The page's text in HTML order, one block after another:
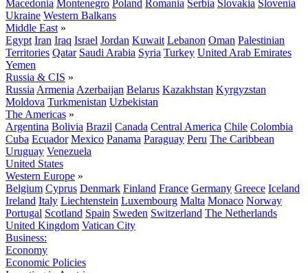
Macedonia Montenegro Poland Romania Serbia Slovakia Slovenia
Ukraine Western Balkans
Middle East »
Egypt Iran Iraq Israel Jordan Kuwait Lebanon Oman Palestinian
Territories Qatar Saudi Arabia Syria Turkey United Arab Emirates
Yemen
Russia & CIS »
Russia Armenia Azerbaijan Belarus Kazakhstan Kyrgyzstan
Moldova Turkmenistan Uzbekistan
The Americas »
Argentina Bolivia Brazil Canada Central America Chile Colombia
Cuba Ecuador Mexico Panama Paraguay Peru The Caribbean
Uruguay Venezuela
United States
Western Europe »
Belgium Cyprus Denmark Finland France Germany Greece Iceland
Ireland Italy Liechtenstein Luxembourg Malta Monaco Norway
Portugal Scotland Spain Sweden Switzerland The Netherlands
United Kingdom Vatican City
Business:
Economy
Economic Policies